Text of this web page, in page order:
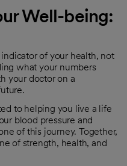
Well-being:
of your health, not
what your numbers
your doctor on a
to helping you live a life
blood pressure and
of this journey. Together,
of strength, health, and